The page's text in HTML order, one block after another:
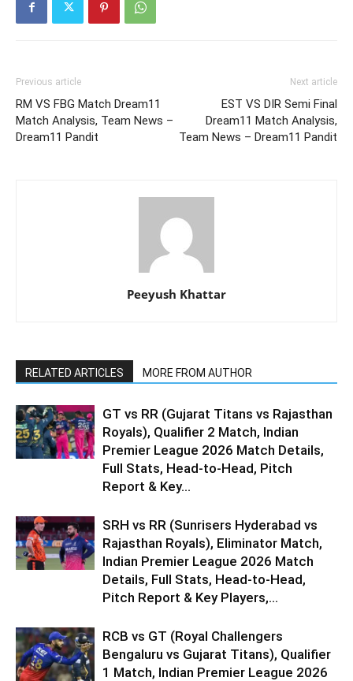
Previous article
RM VS FBG Match Dream11
Match Analysis, Team News –
Dream11 Pandit
Next article
EST VS DIR Semi Final
Dream11 Match Analysis,
Team News – Dream11 Pandit
Peeyush Khattar
RELATED ARTICLES MORE FROM AUTHOR
GT vs RR (Gujarat Titans vs Rajasthan
Royals), Qualifier 2 Match, Indian
Premier League 2026 Match Details,
Full Stats, Head-to-Head, Pitch
Report & Key...
SRH vs RR (Sunrisers Hyderabad vs
Rajasthan Royals), Eliminator Match,
Indian Premier League 2026 Match
Details, Full Stats, Head-to-Head,
Pitch Report & Key Players,...
RCB vs GT (Royal Challengers
Bengaluru vs Gujarat Titans), Qualifier
1 Match, Indian Premier League 2026